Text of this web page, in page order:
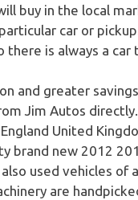
buy in the local
car or
there is always a
and greater
Jim Autos
United
brand new 2012
used vehicles of
are